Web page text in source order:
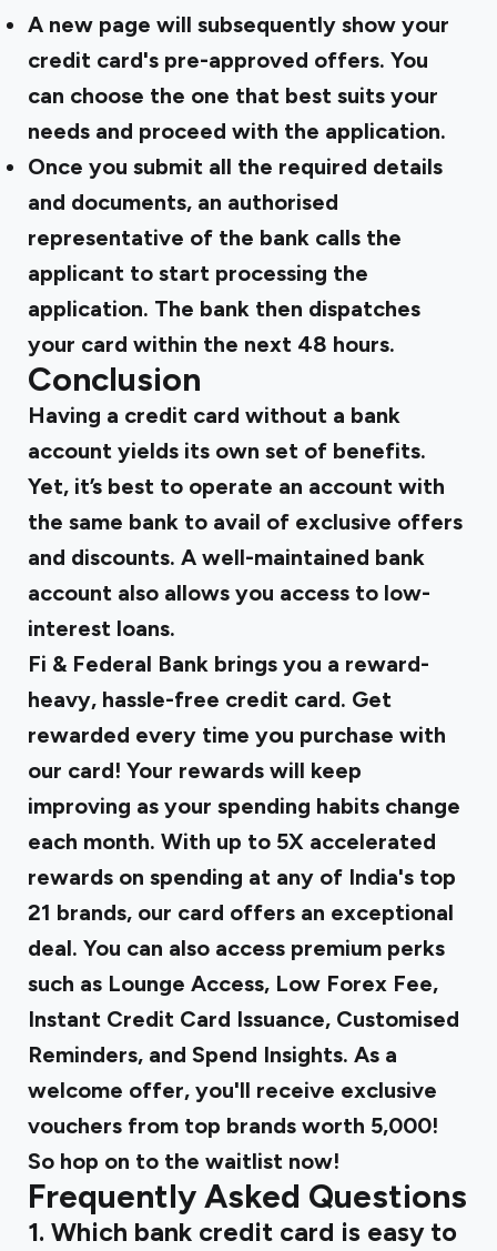
A new page will subsequently show your
credit card's pre-approved offers. You
can choose the one that best suits your
needs and proceed with the application.
Once you submit all the required details
and documents, an authorised
representative of the bank calls the
applicant to start processing the
application. The bank then dispatches
your card within the next 48 hours.
Conclusion
Having a credit card without a bank
account yields its own set of benefits.
Yet, it’s best to operate an account with
the same bank to avail of exclusive offers
and discounts. A well-maintained bank
account also allows you access to low-
interest loans.
Fi & Federal Bank brings you a reward-
heavy, hassle-free credit card. Get
rewarded every time you purchase with
our card! Your rewards will keep
improving as your spending habits change
each month. With up to 5X accelerated
rewards on spending at any of India's top
21 brands, our card offers an exceptional
deal. You can also access premium perks
such as Lounge Access, Low Forex Fee,
Instant Credit Card Issuance, Customised
Reminders, and Spend Insights. As a
welcome offer, you'll receive exclusive
vouchers from top brands worth ₹5,000!
So hop on to the waitlist now!
Frequently Asked Questions
1. Which bank credit card is easy to